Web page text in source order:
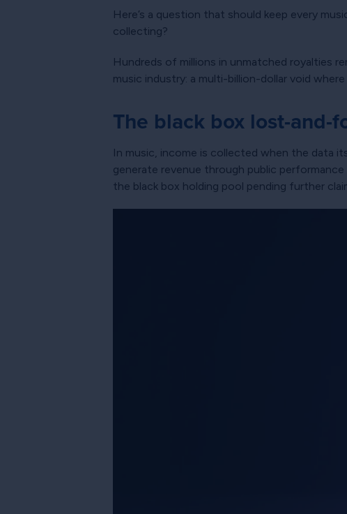
Here’s a question that should keep every
collecting?
Hundreds of millions in unmatched royalties
music industry: a multi-billion-dollar void
The black box lost-and-
In music, income is collected when the data
generate revenue through public
the black box holding pool pending further